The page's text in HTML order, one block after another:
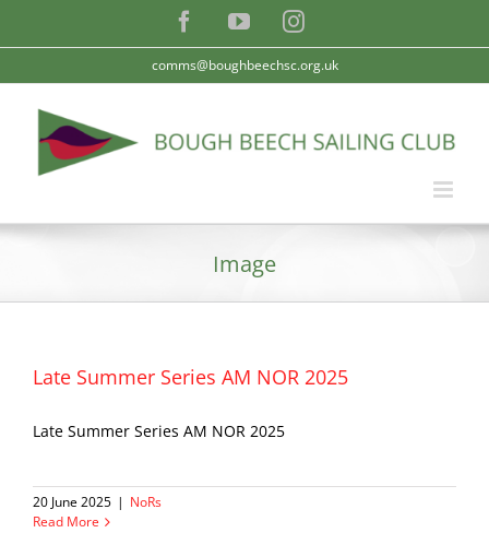
FacebookYouTubeInstagram
comms@boughbeechsc.org.uk
Image
Late Summer Series AM NOR 2025
Late Summer Series AM NOR 2025
20 June 2025 | NoRs
Read More